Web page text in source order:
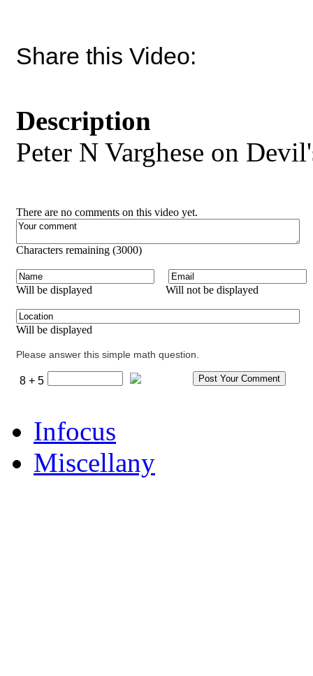
Share this Video:
Description
Peter N Varghese on
There are no comments on this video yet.
Characters remaining (3000)
Will be displayed Will not be displayed
Will be displayed
Please answer this simple math question.
8 + 5
Infocus
Miscellany